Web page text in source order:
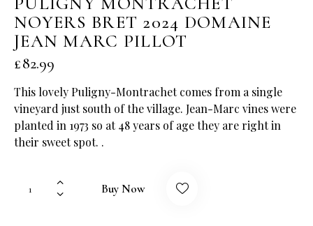
NOYERS BRET 2024 DOMAINE
JEAN MARC PILLOT
£82.99
This lovely Puligny-Montrachet comes from a single
vineyard just south of the village. Jean-Marc vines were
planted in 1973 so at 48 years of age they are right in
their sweet spot. .
Buy Now